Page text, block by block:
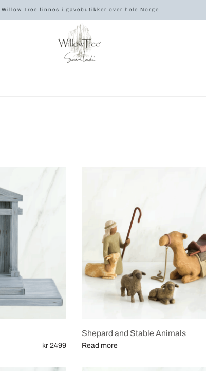
Willow Tree finnes i gavebutikker over hele Norge
kr 2499
Shepard and Stable Animals
Read more